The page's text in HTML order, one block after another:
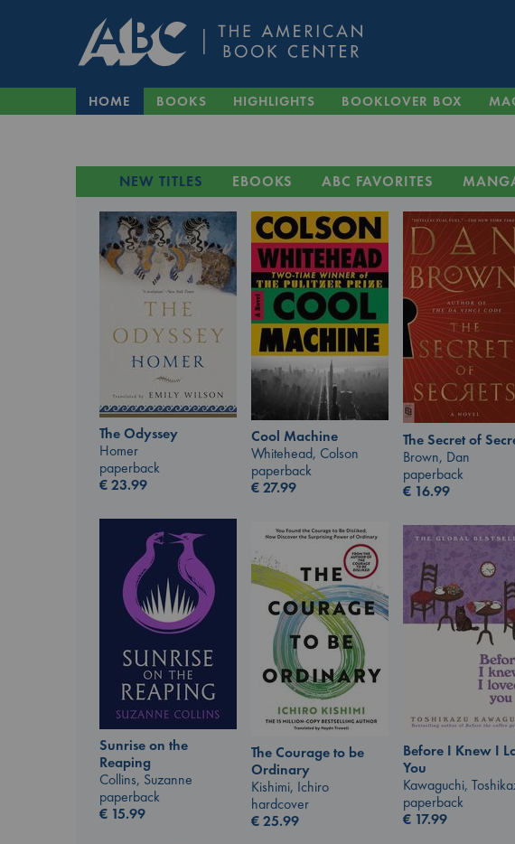
HOME BOOKS HIGHLIGHTS BOOKLOVER BOX
NEW TITLES EBOOKS ABC FAVORITES
The Odyssey
Homer
paperback
€23.99
Cool Machine
Whitehead, Colson
paperback
€27.99
The Secret of
Brown, Dan
paperback
€ 16.99
Sunrise on the
Reaping
Collins, Suzanne
paperback
€ 15.99
The Courage to be
Ordinary
Kishimi, Ichiro
hardcover
€25.99
Before I Knew I
You
Kawaguchi,
paperback
€ 17.99